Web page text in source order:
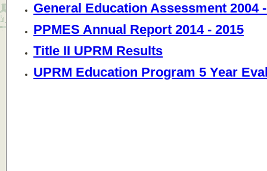
General Education Assessment 2004
PPMES Annual Report 2014 - 2015
Title II UPRM Results
UPRM Education Program 5 Year